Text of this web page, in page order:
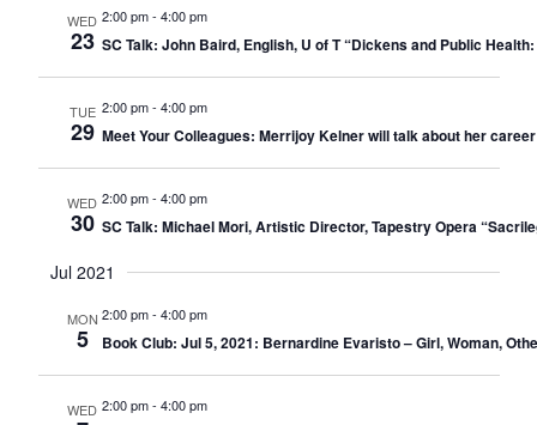
WED
23
2:00 pm- 4:00 pm
SC Talk: John Baird, English, U of T “Dickens and Public
TUE
29
2:00 pm- 4:00 pm
Meet Your Colleagues: Merrijoy Kelner will talk about her
WED
30
2:00 pm- 4:00 pm
SC Talk: Michael Mori, Artistic Director, Tapestry Opera
Jul 2021
MON
5
2:00 pm- 4:00 pm
Book Club: Jul 5, 2021: Bernardine Evaristo – Girl, Woman,
WED 2:00 pm- 4:00 pm